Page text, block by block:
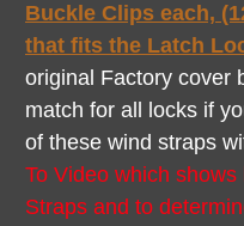
Buckle Clips each,
that fits the Latch
original Factory cover
match for all locks if
of these wind straps
To Video which
Straps and to